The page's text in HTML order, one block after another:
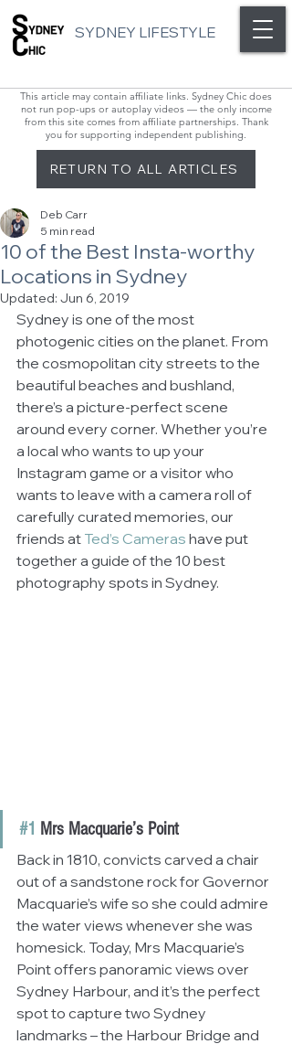
SYDNEY LIFESTYLE
This article may contain affiliate links. Sydney Chic does
not run pop-ups or autoplay videos — the only income
from this site comes from affiliate partnerships. Thank
you for supporting independent publishing.
RETURN TO ALL ARTICLES
10 of the Best Insta-worthy
Locations in Sydney
Deb Carr
5 min read
Updated: Jun 6, 2019
Sydney is one of the most
photogenic cities on the planet. From
the cosmopolitan city streets to the
beautiful beaches and bushland,
there’s a picture-perfect scene
around every corner. Whether you’re
a local who wants to up your
Instagram game or a visitor who
wants to leave with a camera roll of
carefully curated memories, our
friends at Ted’s Cameras have put
together a guide of the 10 best
photography spots in Sydney.
#1 Mrs Macquarie’s Point
Back in 1810, convicts carved a chair
out of a sandstone rock for Governor
Macquarie’s wife so she could admire
the water views whenever she was
homesick. Today, Mrs Macquarie’s
Point offers panoramic views over
Sydney Harbour, and it’s the perfect
spot to capture two Sydney
landmarks – the Harbour Bridge and